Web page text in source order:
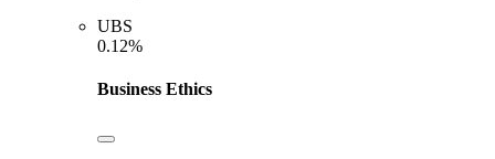
UBS
0.12%
Business Ethics